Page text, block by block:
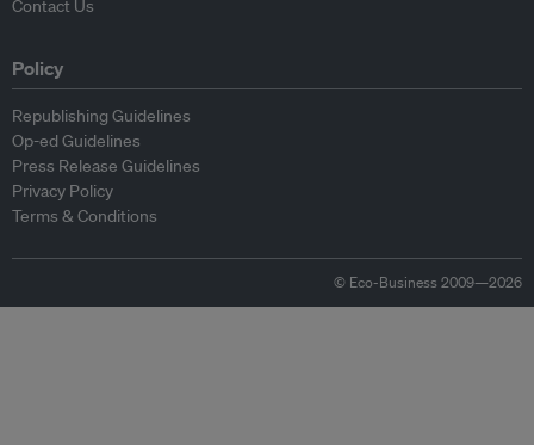
Contact Us
Policy
Republishing Guidelines
Op-ed Guidelines
Press Release Guidelines
Privacy Policy
Terms & Conditions
© Eco-Business 2009—2026